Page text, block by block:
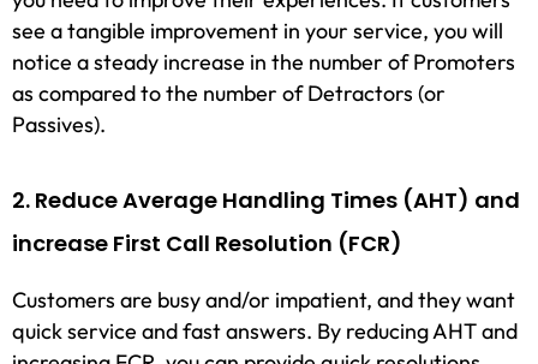
see a tangible improvement in your service, you will
notice a steady increase in the number of Promoters
as compared to the number of Detractors (or
Passives).
2. Reduce Average Handling Times (AHT) and
increase First Call Resolution (FCR)
Customers are busy and/or impatient, and they want
quick service and fast answers. By reducing AHT and